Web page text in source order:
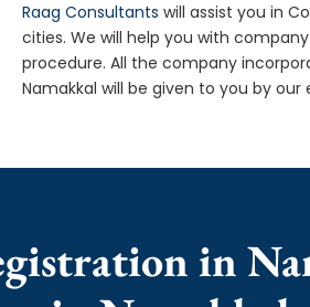
Raag Consultants will assist you in
cities. We will help you with
procedure. All the company
Namakkal will be given to you by our
in